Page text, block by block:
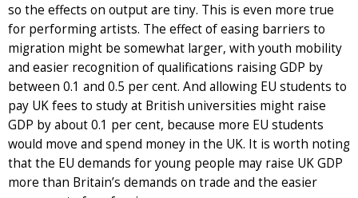
so the effects on output are tiny. This is even more true
for performing artists. The effect of easing barriers to
migration might be somewhat larger, with youth mobility
and easier recognition of qualifications raising GDP by
between 0.1 and 0.5 per cent. And allowing EU students to
pay UK fees to study at British universities might raise
GDP by about 0.1 per cent, because more EU students
would move and spend money in the UK. It is worth noting
that the EU demands for young people may raise UK GDP
more than Britain’s demands on trade and the easier